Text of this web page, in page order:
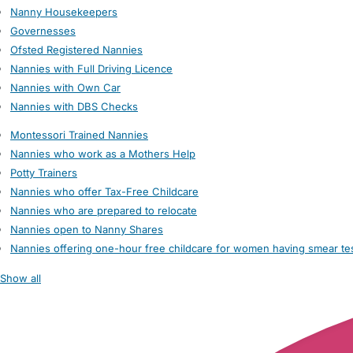
Nanny Housekeepers
Governesses
Ofsted Registered Nannies
Nannies with Full Driving Licence
Nannies with Own Car
Nannies with DBS Checks
Montessori Trained Nannies
Nannies who work as a Mothers Help
Potty Trainers
Nannies who offer Tax-Free Childcare
Nannies who are prepared to relocate
Nannies open to Nanny Shares
Nannies offering one-hour free childcare for women having smear
Show all